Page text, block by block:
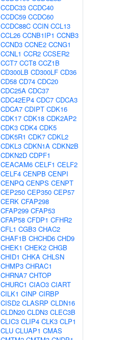
CCDC33 CCDC40
CCDC59 CCDC60
CCDC88C CCIN CCL13
CCL26 CCNB1IP1 CCNB3
CCND3 CCNE2 CCNG1
CCNL1 CCR2 CCSER2
CCT7 CCT8 CCZ1B
CD300LB CD300LF CD36
CD58 CD74 CDC20
CDC25A CDC37
CDC42EP4 CDC7 CDCA3
CDCA7 CDIPT CDK16
CDK17 CDK18 CDK2AP2
CDK3 CDK4 CDK5
CDK5R1 CDK7 CDKL2
CDKL3 CDKN1A CDKN2B
CDKN2D CDPF1
CEACAM6 CELF1 CELF2
CELF4 CENPB CENPI
CENPQ CENPS CENPT
CEP250 CEP350 CEP57
CERK CFAP298
CFAP299 CFAP53
CFAP58 CFDP1 CFHR2
CFL1 CGB3 CHAC2
CHAF1B CHCHD6 CHD9
CHEK1 CHEK2 CHGB
CHID1 CHKA CHLSN
CHMP3 CHRAC1
CHRNA7 CHTOP
CHURC1 CIAO3 CIART
CILK1 CINP CIRBP
CISD2 CLASRP CLDN16
CLDN20 CLDN3 CLEC3B
CLIC3 CLIP4 CLK3 CLP1
CLU CLUAP1 CMAS